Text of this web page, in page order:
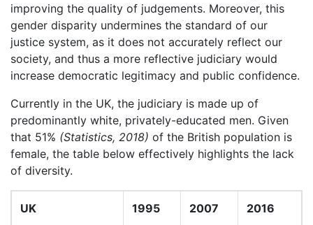
improving the quality of judgements. Moreover, this
gender disparity undermines the standard of our
justice system, as it does not accurately reflect our
society, and thus a more reflective judiciary would
increase democratic legitimacy and public confidence.
Currently in the UK, the judiciary is made up of
predominantly white, privately-educated men. Given
that 51% (Statistics, 2018) of the British population is
female, the table below effectively highlights the lack
of diversity.
UK 1995 2007 2016